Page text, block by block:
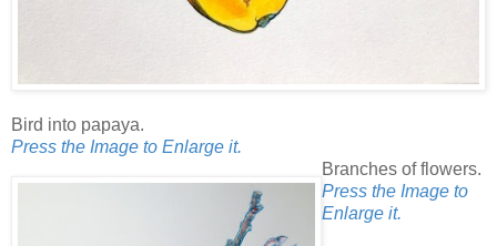
Bird into papaya.
Press the Image to Enlarge it.
Branches of flowers.
Press the Image to
Enlarge it.